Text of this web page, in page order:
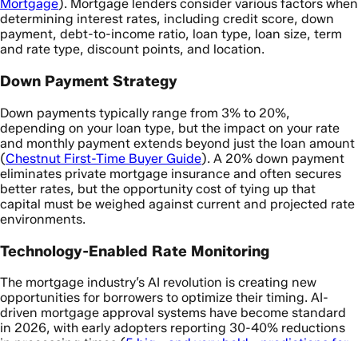
Mortgage). Mortgage lenders consider various factors when
determining interest rates, including credit score, down
payment, debt-to-income ratio, loan type, loan size, term
and rate type, discount points, and location.
Down Payment Strategy
Down payments typically range from 3% to 20%,
depending on your loan type, but the impact on your rate
and monthly payment extends beyond just the loan amount
(Chestnut First-Time Buyer Guide). A 20% down payment
eliminates private mortgage insurance and often secures
better rates, but the opportunity cost of tying up that
capital must be weighed against current and projected rate
environments.
Technology-Enabled Rate Monitoring
The mortgage industry’s AI revolution is creating new
opportunities for borrowers to optimize their timing. AI-
driven mortgage approval systems have become standard
in 2026, with early adopters reporting 30-40% reductions